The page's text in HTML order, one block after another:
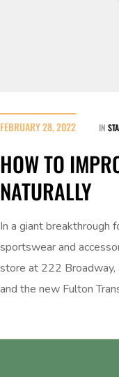
FEBRUARY 28, 2022 IN
HOW TO
NATURALLY
In a giant breakthrough
sportswear and
store at 222 Broadway,
and the new Fulton